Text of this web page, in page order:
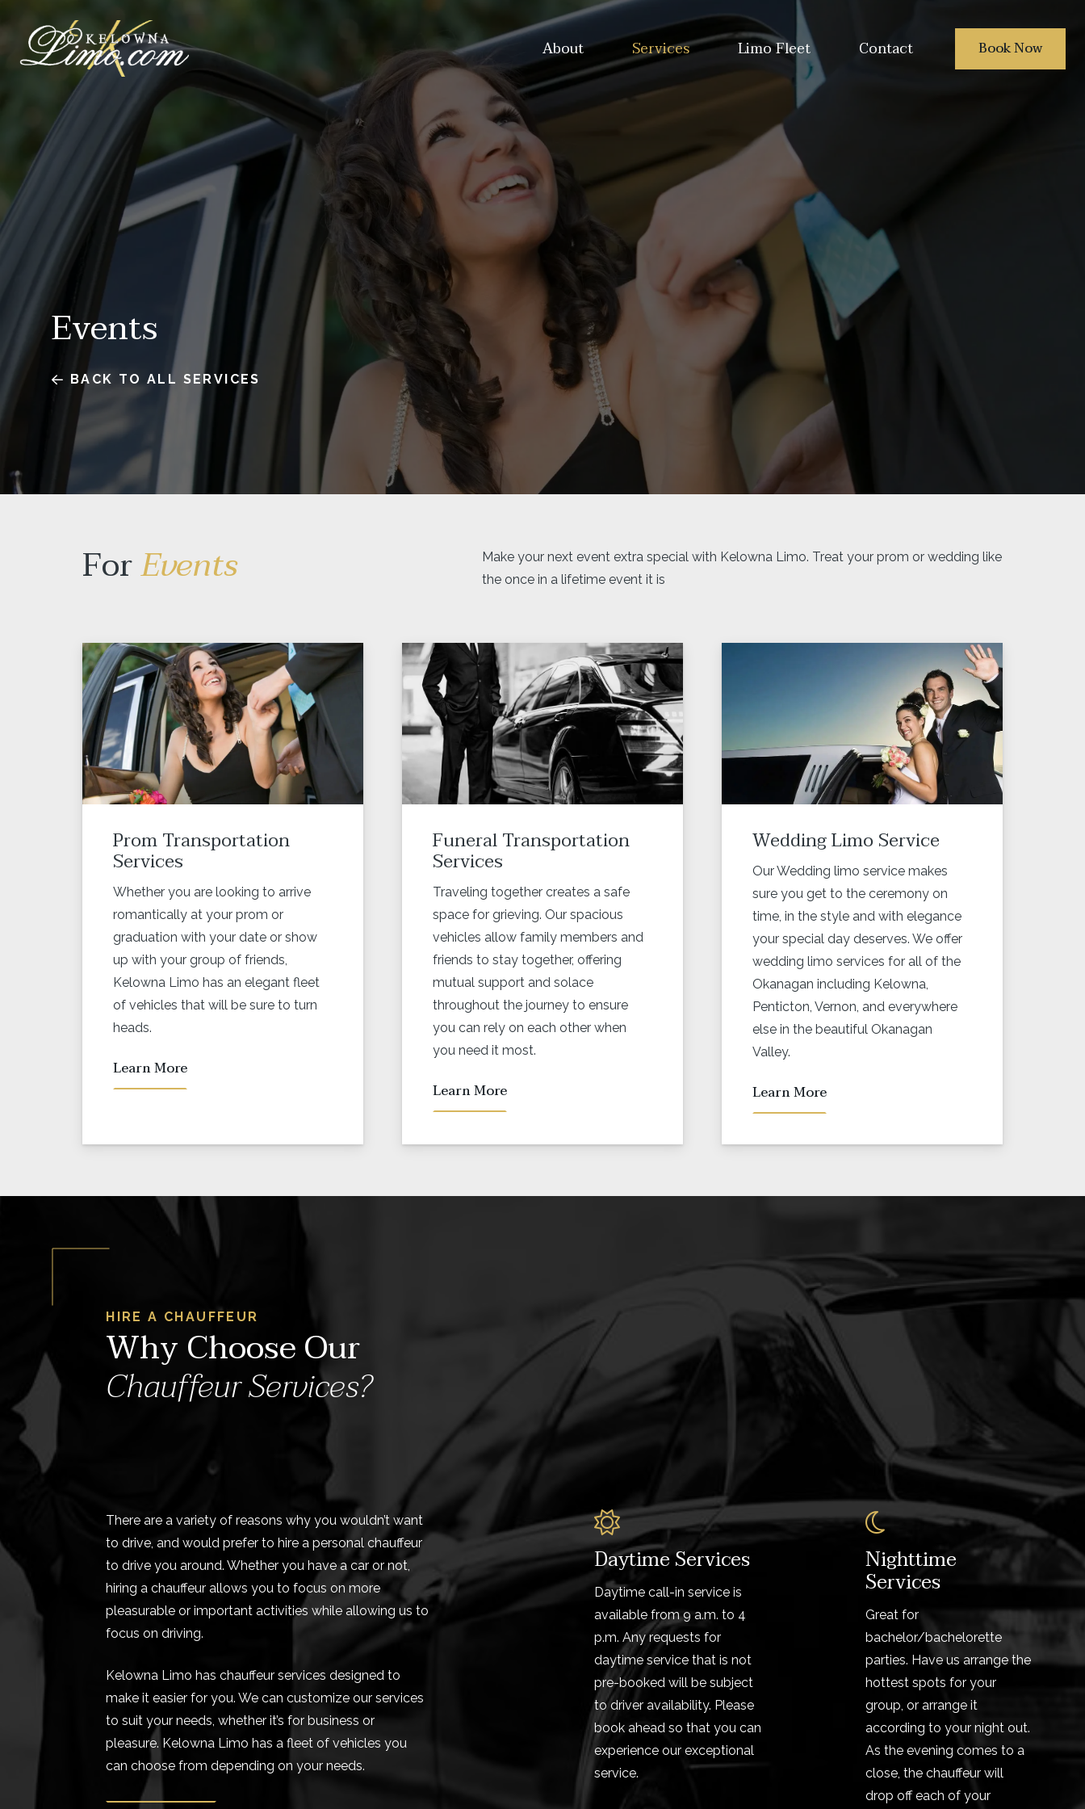
About Services Limo Fleet Contact Book Now
Events
BACK TO ALL SERVICES
ForEvents
Make your next event extra special with Kelowna Limo. Treat your prom or wedding like
the once in a lifetime event it is
Prom Transportation
Services
Whether you are looking to arrive
romantically at your prom or
graduation with your date or show
up with your group of friends,
Kelowna Limo has an elegant fleet
of vehicles that will be sure to turn
heads.
Learn More
Funeral Transportation
Services
Traveling together creates a safe
space for grieving. Our spacious
vehicles allow family members and
friends to stay together, offering
mutual support and solace
throughout the journey to ensure
you can rely on each other when
you need it most.
Learn More
Wedding Limo Service
Our Wedding limo service makes
sure you get to the ceremony on
time, in the style and with elegance
your special day deserves. We offer
wedding limo services for all of the
Okanagan including Kelowna,
Penticton, Vernon, and everywhere
else in the beautiful Okanagan
Valley.
Learn More
HIRE A CHAUFFEUR
Why Choose Our
Chauffeur Services?
There are a variety of reasons why you wouldn’t want
to drive, and would prefer to hire a personal chauffeur
to drive you around. Whether you have a car or not,
hiring a chauffeur allows you to focus on more
pleasurable or important activities while allowing us to
focus on driving.
Kelowna Limo has chauffeur services designed to
make it easier for you. We can customize our services
to suit your needs, whether it’s for business or
pleasure. Kelowna Limo has a fleet of vehicles you
can choose from depending on your needs.
Daytime Services
Daytime call-in service is
available from 9 a.m. to 4
p.m. Any requests for
daytime service that is not
pre-booked will be subject
to driver availability. Please
book ahead so that you can
experience our exceptional
service.
Nighttime
Services
Great for
bachelor/bachelorette
parties. Have us arrange the
hottest spots for your
group, or arrange it
according to your night out.
As the evening comes to a
close, the chauffeur will
drop off each of your